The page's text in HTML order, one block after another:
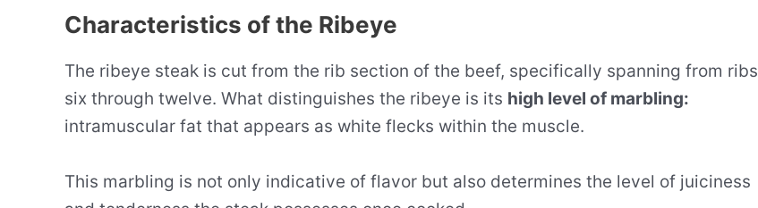
Characteristics of the Ribeye
The ribeye steak is cut from the rib section of the beef, specifically spanning from ribs
six through twelve. What distinguishes the ribeye is its high level of marbling:
intramuscular fat that appears as white flecks within the muscle.
This marbling is not only indicative of flavor but also determines the level of juiciness